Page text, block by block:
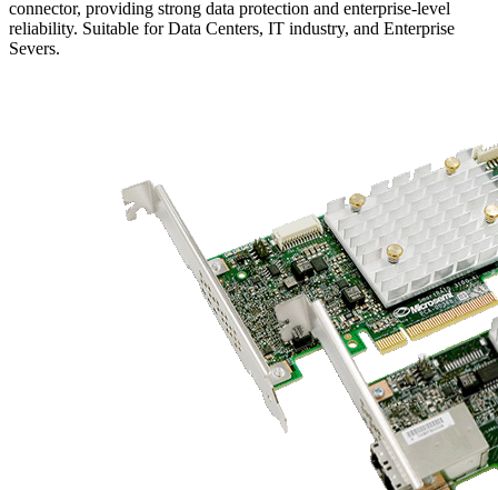
connector, providing strong data protection and enterprise-level
reliability. Suitable for Data Centers, IT industry, and Enterprise
Severs.